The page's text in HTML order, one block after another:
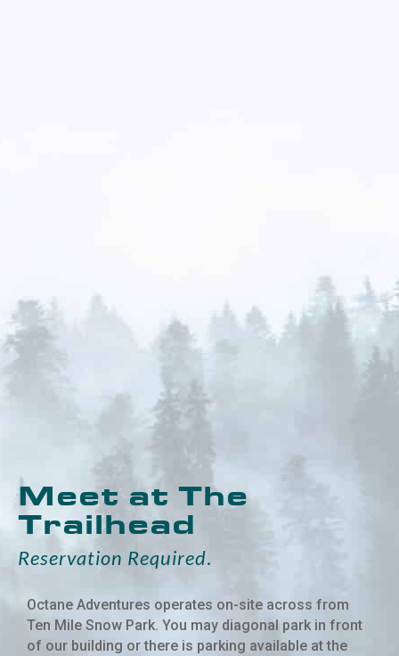
Meet at The
Trailhead
Reservation Required.
Octane Adventures operates on-site across from
Ten Mile Snow Park. You may diagonal park in front
of our building or there is parking available at the